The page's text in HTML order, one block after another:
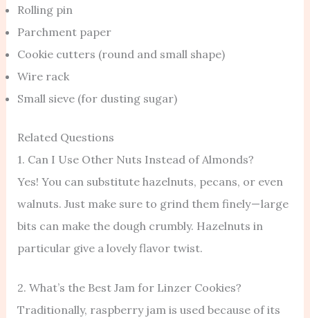
Rolling pin
Parchment paper
Cookie cutters (round and small shape)
Wire rack
Small sieve (for dusting sugar)
Related Questions
1. Can I Use Other Nuts Instead of Almonds?
Yes! You can substitute hazelnuts, pecans, or even
walnuts. Just make sure to grind them finely — large
bits can make the dough crumbly. Hazelnuts in
particular give a lovely flavor twist.
2. What’s the Best Jam for Linzer Cookies?
Traditionally, raspberry jam is used because of its